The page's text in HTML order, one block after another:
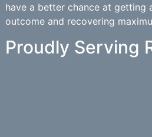
have a better chance at getting
outcome and recovering
Proudly Serving